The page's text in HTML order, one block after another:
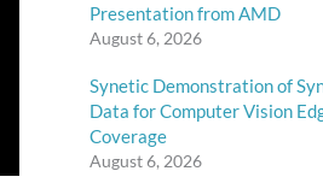
Presentation from AMD
August 6, 2026
Synetic Demonstration of
Data for Computer Vision
Coverage
August 6, 2026